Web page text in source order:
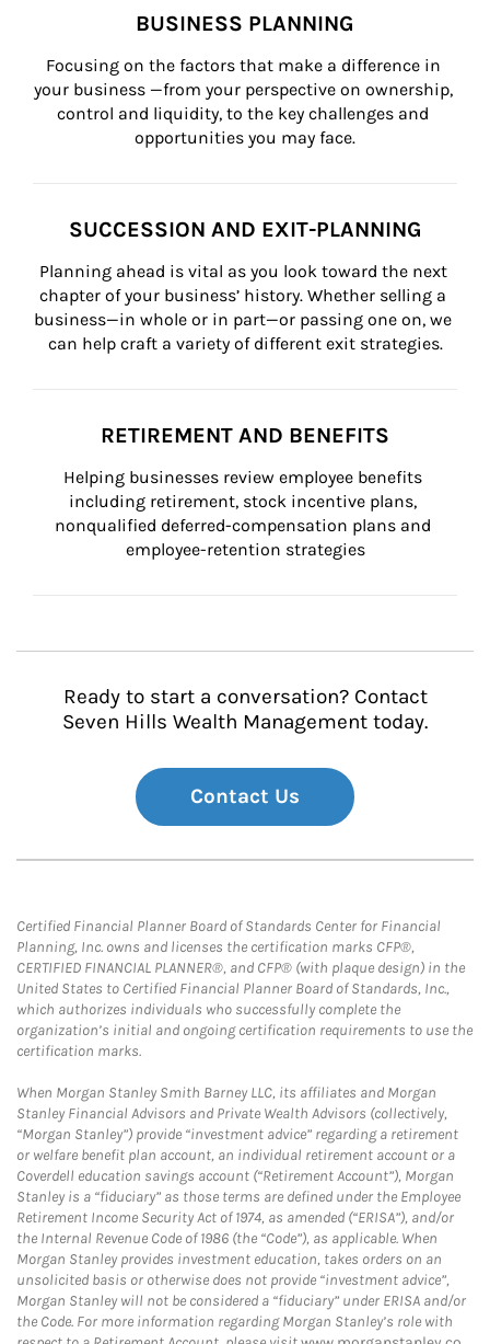
BUSINESS PLANNING
Focusing on the factors that make a difference in
your business —from your perspective on ownership,
control and liquidity, to the key challenges and
opportunities you may face.
SUCCESSION AND EXIT-PLANNING
Planning ahead is vital as you look toward the next
chapter of your business’ history. Whether selling a
business—in whole or in part—or passing one on, we
can help craft a variety of different exit strategies.
RETIREMENT AND BENEFITS
Helping businesses review employee benefits
including retirement, stock incentive plans,
nonqualified deferred-compensation plans and
employee-retention strategies
Ready to start a conversation? Contact
Seven Hills Wealth Management today.
Contact Us
Certified Financial Planner Board of Standards Center for Financial
Planning, Inc. owns and licenses the certification marks CFP®,
CERTIFIED FINANCIAL PLANNER®, and CFP® (with plaque design) in the
United States to Certified Financial Planner Board of Standards, Inc.,
which authorizes individuals who successfully complete the
organization’s initial and ongoing certification requirements to use the
certification marks.
When Morgan Stanley Smith Barney LLC, its affiliates and Morgan
Stanley Financial Advisors and Private Wealth Advisors (collectively,
“Morgan Stanley”) provide “investment advice” regarding a retirement
or welfare benefit plan account, an individual retirement account or a
Coverdell education savings account (“Retirement Account”), Morgan
Stanley is a “fiduciary” as those terms are defined under the Employee
Retirement Income Security Act of 1974, as amended (“ERISA”), and/or
the Internal Revenue Code of 1986 (the “Code”), as applicable. When
Morgan Stanley provides investment education, takes orders on an
unsolicited basis or otherwise does not provide “investment advice”,
Morgan Stanley will not be considered a “fiduciary” under ERISA and/or
the Code. For more information regarding Morgan Stanley’s role with